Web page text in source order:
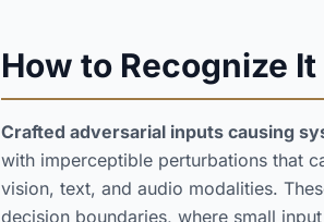
How to Recognize It
Crafted adversarial inputs causing
with imperceptible perturbations that
vision, text, and audio modalities.
decision boundaries, where small